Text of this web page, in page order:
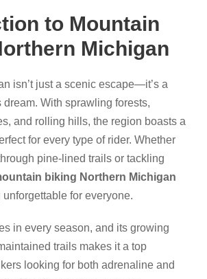
to Mountain
Michigan
isn’t just a scenic escape—it’s a
dream. With sprawling forests,
and rolling hills, the region boasts a
for every type of rider. Whether
pine-lined trails or tackling
biking Northern Michigan
for everyone.
in every season, and its growing
trails makes it a top
looking for both adrenaline and